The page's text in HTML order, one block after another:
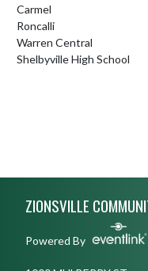
Carmel
Roncalli
Warren Central
Shelbyville High School
ZIONSVILLE
Powered By